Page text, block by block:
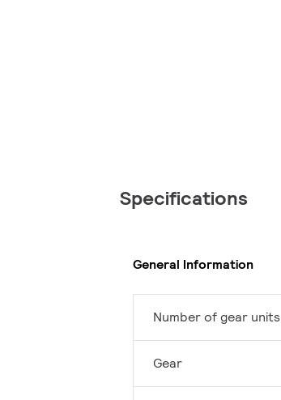
Specifications
General Information
Number of gear units
Gear